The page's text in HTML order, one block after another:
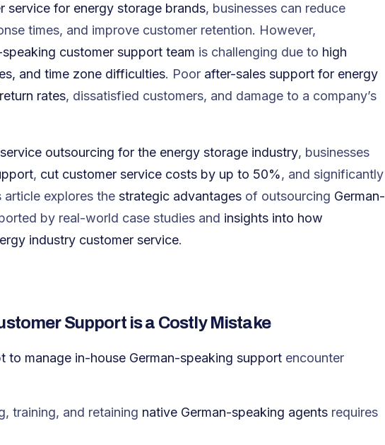
service for energy storage brands, businesses can reduce
times, and improve customer retention. However,
customer support team is challenging due to high
and time zone difficulties. Poor after-sales support for energy
rates, dissatisfied customers, and damage to a company’s
outsourcing for the energy storage industry, businesses
, cut customer service costs by up to 50%, and significantly
article explores the strategic advantages of outsourcing German-
by real-world case studies and insights into how
industry customer service.
Support is a Costly Mistake
to manage in-house German-speaking support encounter
training, and retaining native German-speaking agents requires